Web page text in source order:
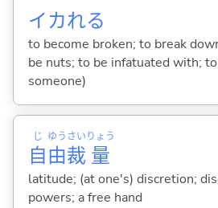
イカれる
to become broken; to break
be nuts; to be infatuated with;
someone)
自
じ
由
ゆう
裁
さい
量
りょう
latitude; (at one's) discretion;
powers; a free hand